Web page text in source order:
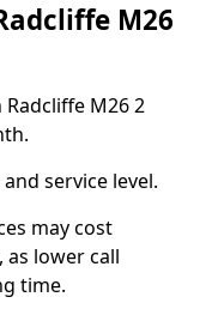
M26
M26 2
service level.
may cost
as lower call
time.